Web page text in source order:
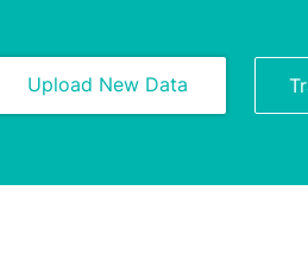
Upload New Data